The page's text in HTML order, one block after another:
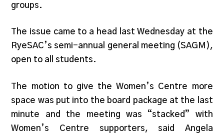
groups.
The issue came to a head last Wednesday at the
RyeSAC’s semi-annual general meeting (SAGM),
open to all students.
The motion to give the Women’s Centre more
space was put into the board package at the last
minute and the meeting was “stacked” with
Women’s Centre supporters, said Angela